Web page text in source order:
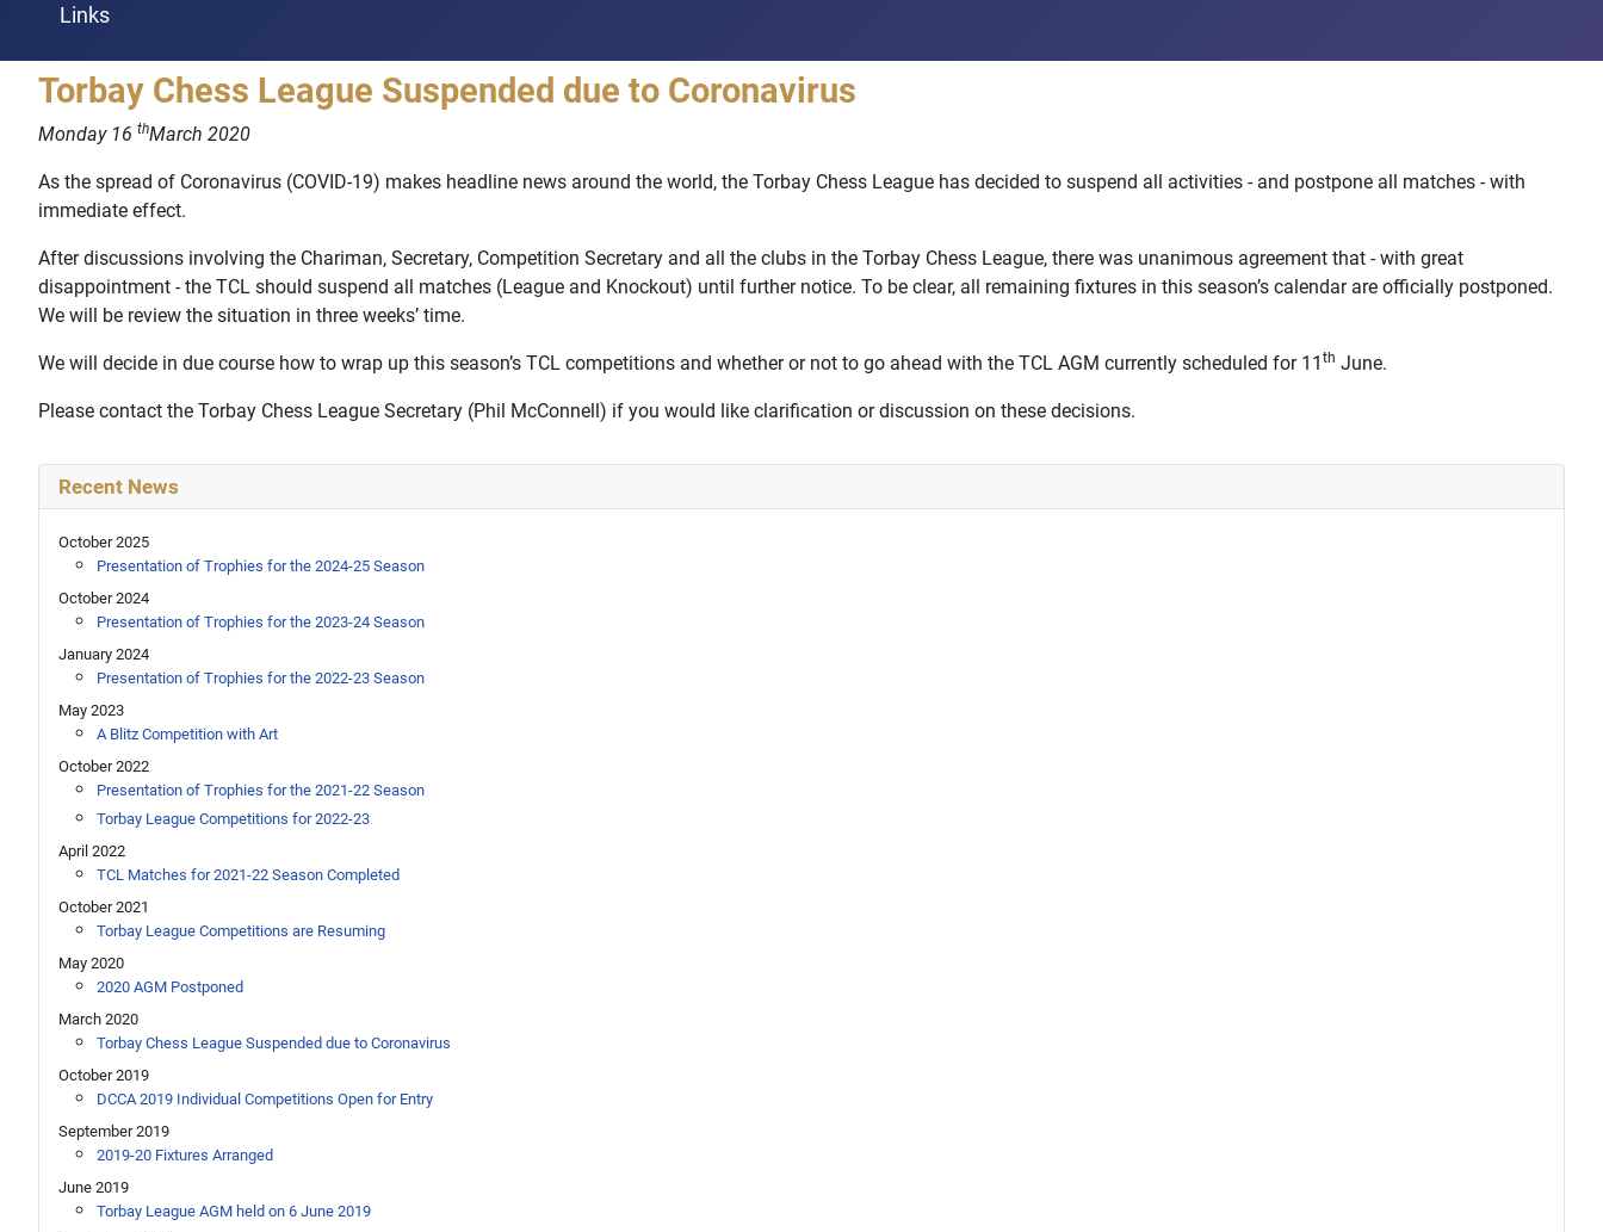
Links
Torbay Chess League Suspended due to Coronavirus
Monday 16 thMarch 2020
As the spread of Coronavirus (COVID-19) makes headline news around the world, the Torbay Chess League has decided to suspend all activities - and postpone all matches - with
immediate effect.
After discussions involving the Chariman, Secretary, Competition Secretary and all the clubs in the Torbay Chess League, there was unanimous agreement that - with great
disappointment - the TCL should suspend all matches (League and Knockout) until further notice. To be clear, all remaining fixtures in this season’s calendar are officially postponed.
We will be review the situation in three weeks’ time.
We will decide in due course how to wrap up this season’s TCL competitions and whether or not to go ahead with the TCL AGM currently scheduled for 11 th June.
Please contact the Torbay Chess League Secretary (Phil McConnell) if you would like clarification or discussion on these decisions.
Recent News
October 2025
Presentation of Trophies for the 2024-25 Season
October 2024
Presentation of Trophies for the 2023-24 Season
January 2024
Presentation of Trophies for the 2022-23 Season
May 2023
A Blitz Competition with Art
October 2022
Presentation of Trophies for the 2021-22 Season
Torbay League Competitions for 2022-23
April 2022
TCL Matches for 2021-22 Season Completed
October 2021
Torbay League Competitions are Resuming
May 2020
2020 AGM Postponed
March 2020
Torbay Chess League Suspended due to Coronavirus
October 2019
DCCA 2019 Individual Competitions Open for Entry
September 2019
2019-20 Fixtures Arranged
June 2019
Torbay League AGM held on 6 June 2019